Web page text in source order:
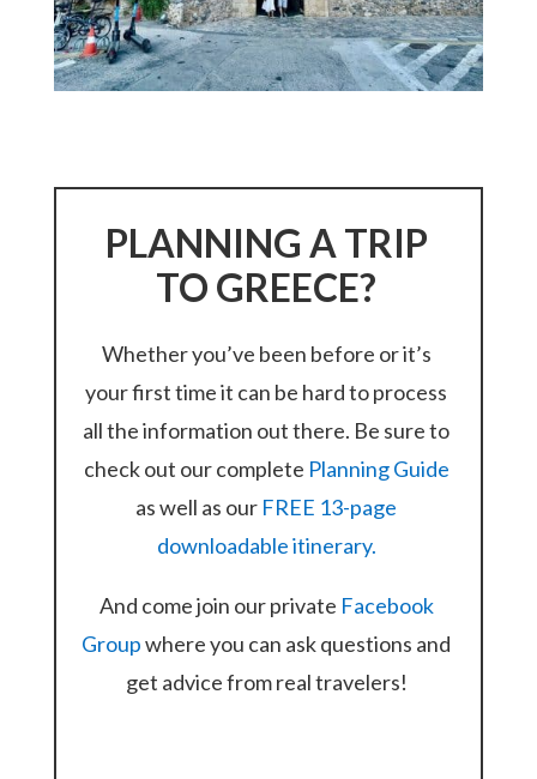
PLANNING A TRIP
TO GREECE?
Whether you’ve been before or it’s
your first time it can be hard to process
all the information out there. Be sure to
check out our complete Planning Guide
as well as our FREE 13-page
downloadable itinerary.
And come join our private Facebook
Groupwhere you can ask questions and
get advice from real travelers!